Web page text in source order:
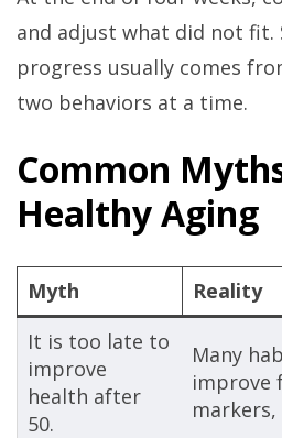
and adjust what did not fit.
progress usually comes
two behaviors at a time.
Common
Healthy Aging
Myth
Reality
It is too late to
improve
health after
50.
Many
improve